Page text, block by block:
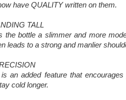
have QUALITY written on them.
TALL
the bottle a slimmer and more
leads to a strong and manlier
an added feature that
cold longer.